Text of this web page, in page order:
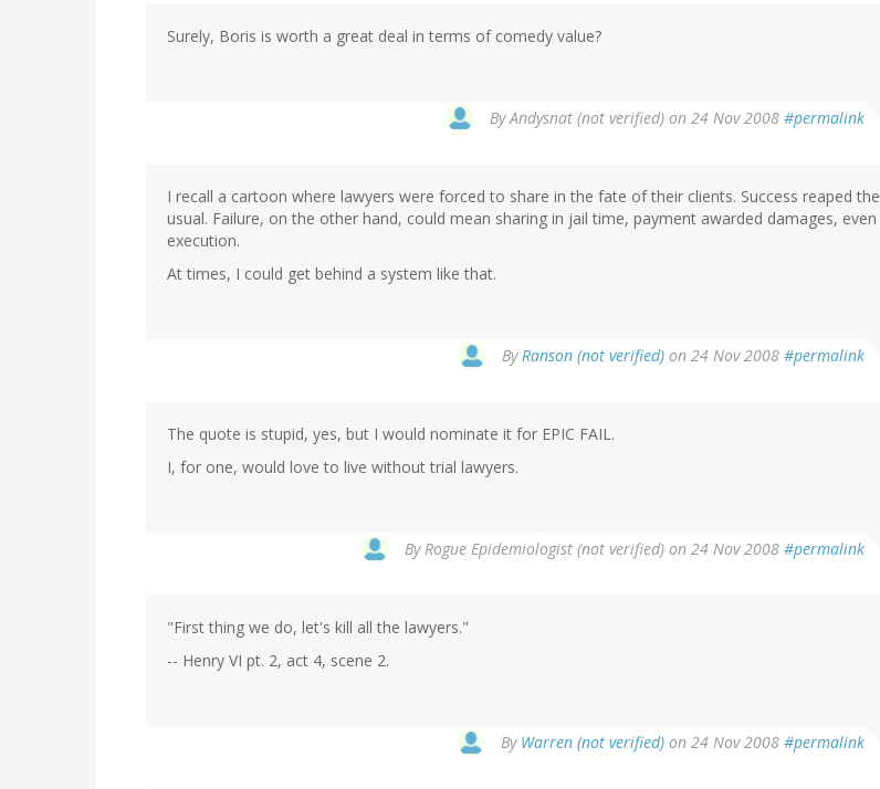
Surely, Boris is worth a great deal in terms of comedy value?
ByAndysnat (not verified) on 24 Nov 2008 #permalink
I recall a cartoon where lawyers were forced to share in the fate of their clients. Success reaped the
usual. Failure, on the other hand, could mean sharing in jail time, payment awarded damages, even
execution.
At times, I could get behind a system like that.
ByRanson (not verified) on 24 Nov 2008 #permalink
The quote is stupid, yes, but I would nominate it for EPIC FAIL.
I, for one, would love to live without trial lawyers.
ByRogue Epidemiologist (not verified) on 24 Nov 2008 #permalink
"First thing we do, let's kill all the lawyers."
-- Henry VI pt. 2, act 4, scene 2.
By Warren (not verified) on 24 Nov 2008 #permalink